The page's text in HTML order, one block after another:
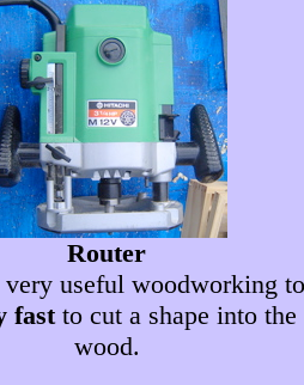
Router
useful woodworking
fastto cut a shape into the
wood.